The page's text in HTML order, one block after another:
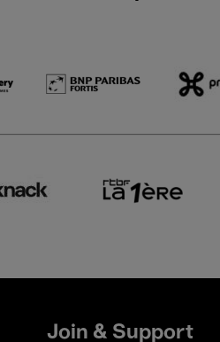
Join & Support